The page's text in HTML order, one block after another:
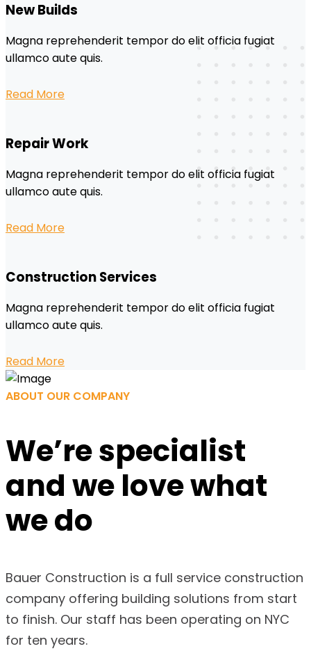
New Builds
Magna reprehenderit tempor do elit officia fugiat
ullamco aute quis.
Read More
Repair Work
Magna reprehenderit tempor do elit officia fugiat
ullamco aute quis.
Read More
Construction Services
Magna reprehenderit tempor do elit officia fugiat
ullamco aute quis.
Read More
ABOUT OUR COMPANY
We’re specialist
and we love what
we do
Bauer Construction is a full service construction
company offering building solutions from start
to finish. Our staff has been operating on NYC
for ten years.